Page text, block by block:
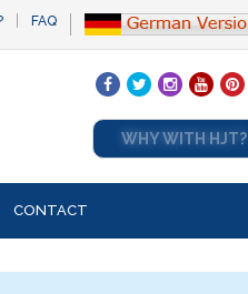
FAQ
WHY WITH HJT?
CONTACT